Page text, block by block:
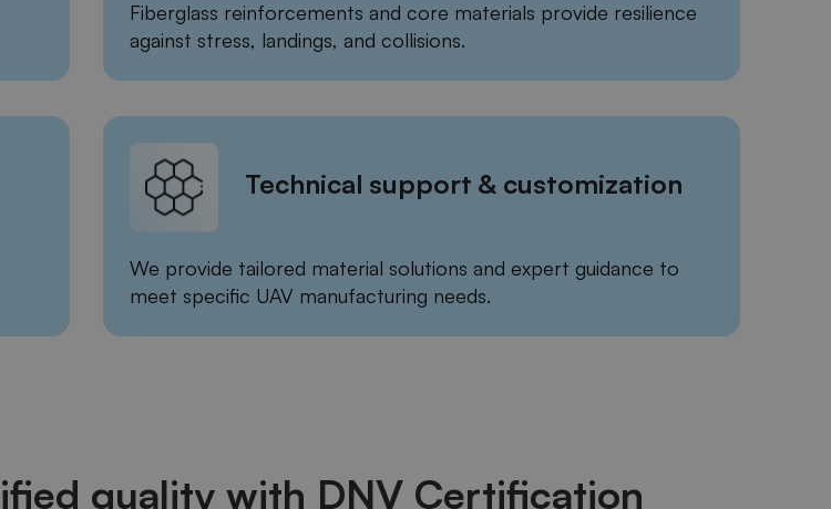
Fiberglass reinforcements and core materials provide resilience
against stress, landings, and collisions.
Technical support & customization
We provide tailored material solutions and expert guidance to
meet specific UAV manufacturing needs.
quality with DNV Certification